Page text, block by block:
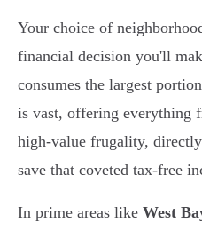
Your choice of
financial decision you'll
consumes the largest
is vast, offering everything
high-value frugality,
save that coveted tax-free
In prime areas like West